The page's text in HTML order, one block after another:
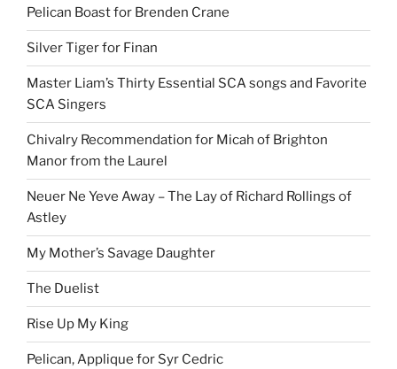
Pelican Boast for Brenden Crane
Silver Tiger for Finan
Master Liam’s Thirty Essential SCA songs and Favorite
SCA Singers
Chivalry Recommendation for Micah of Brighton
Manor from the Laurel
Neuer Ne Yeve Away – The Lay of Richard Rollings of
Astley
My Mother’s Savage Daughter
The Duelist
Rise Up My King
Pelican, Applique for Syr Cedric